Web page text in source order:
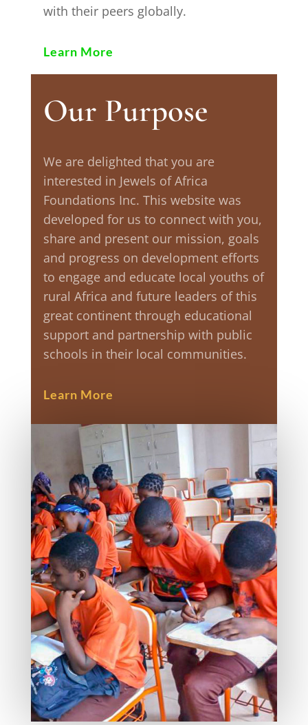
with their peers globally.
Learn More
Our Purpose
We are delighted that you are
interested in Jewels of Africa
Foundations Inc. This website was
developed for us to connect with you,
share and present our mission, goals
and progress on development efforts
to engage and educate local youths of
rural Africa and future leaders of this
great continent through educational
support and partnership with public
schools in their local communities.
Learn More